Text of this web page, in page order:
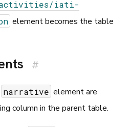
iati-
element becomes the table
#
narrative element are
column in the parent table.